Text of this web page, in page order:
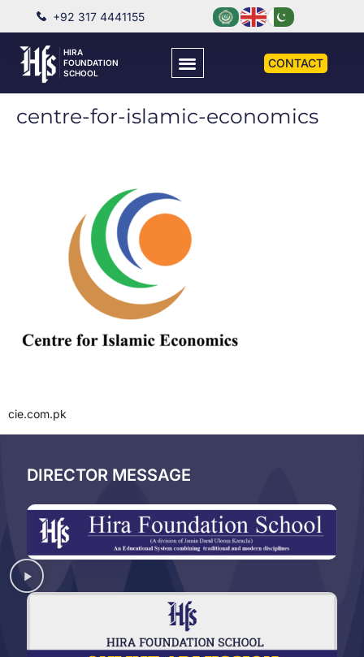
+92 317 4441155
HIRA
FOUNDATION
SCHOOL
CONTACT
centre-for-islamic-economics
cie.com.pk
DIRECTOR MESSAGE